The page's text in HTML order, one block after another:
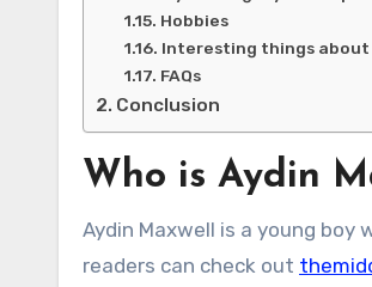
Hobbies
Interesting things about
FAQs
Conclusion
Who is Aydin
Aydin Maxwell is a young boy
readers can check out